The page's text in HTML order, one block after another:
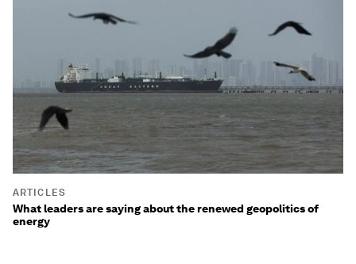
ARTICLES
What leaders are saying about the renewed geopolitics of
energy